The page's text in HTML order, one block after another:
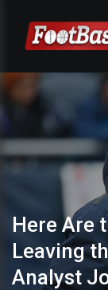
Here Are
Leaving
Analyst